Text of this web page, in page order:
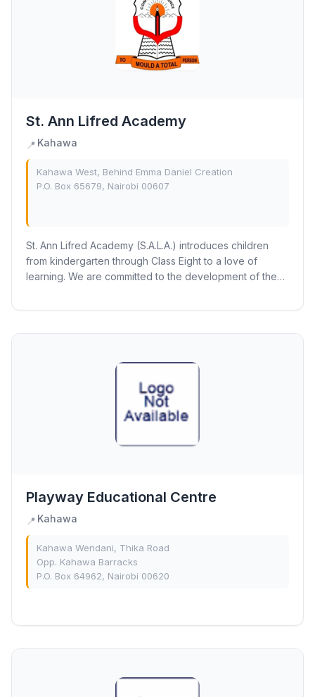
St. Ann Lifred Academy
📍 Kahawa
Kahawa West, Behind Emma Daniel Creation
P.O. Box 65679, Nairobi 00607
St. Ann Lifred Academy (S.A.L.A.) introduces children
from kindergarten through Class Eight to a love of
learning. We are committed to the development of the
Playway Educational Centre
📍 Kahawa
Kahawa Wendani, Thika Road
Opp. Kahawa Barracks
P.O. Box 64962, Nairobi 00620